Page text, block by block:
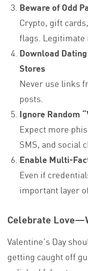
Beware of Odd
Crypto, gift
flags. Legitimate
Download
Stores
Never use links
posts.
Ignore Random
Expect more
SMS, and social
Enable
Even if
important layer
Celebrate
Valentine’s Day
getting caught off